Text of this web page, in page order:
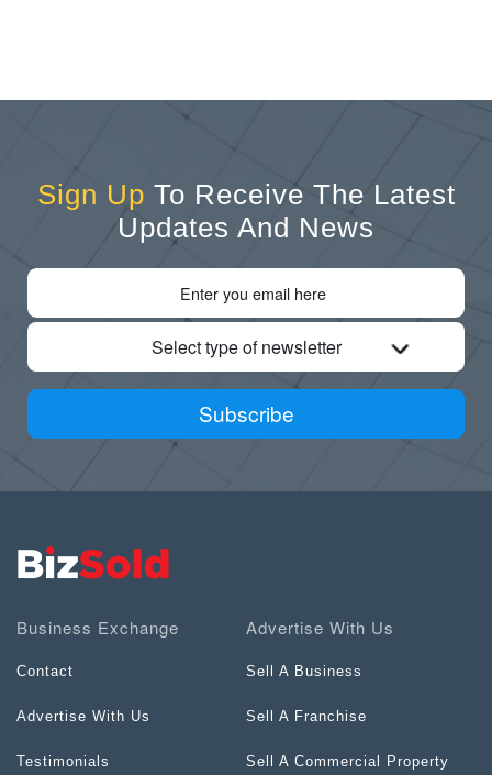
Sign Up To Receive The Latest
Updates And News
Select type of newsletter
Subscribe
Business Exchange
Contact
Advertise With Us
Testimonials
Advertise With Us
Sell A Business
Sell A Franchise
Sell A Commercial Property